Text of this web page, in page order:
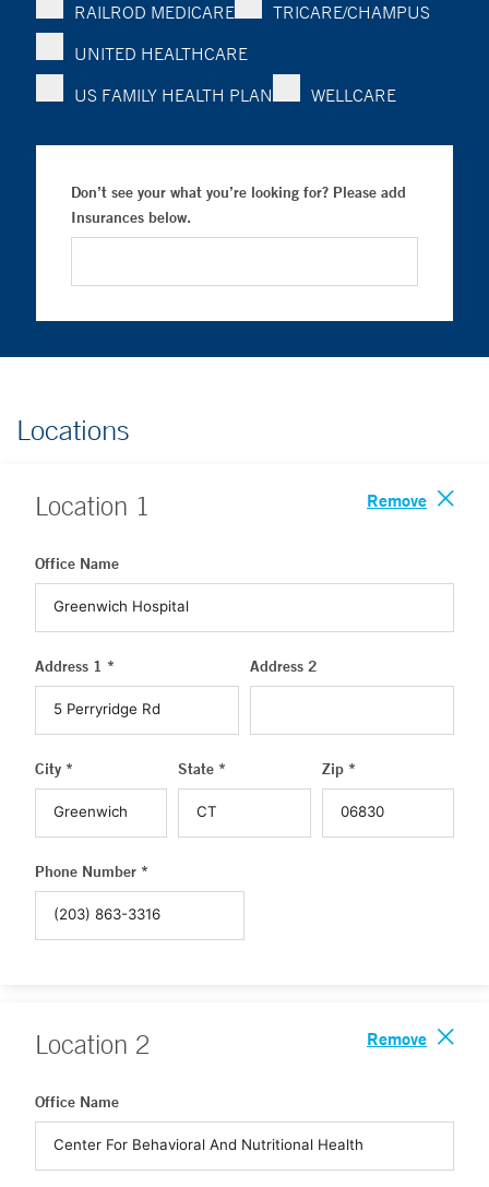
RAILROD MEDICARE
TRICARE/CHAMPUS
UNITED HEALTHCARE
US FAMILY HEALTH PLAN
WELLCARE
Don’t see your what you’re looking for? Please add
Insurances below.
Locations
Location 1 Remove
Office Name
Address 1 * Address 2
City * State * Zip *
Phone Number *
Location 2 Remove
Office Name